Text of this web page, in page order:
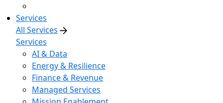
Services
All Services
Services
AI & Data
Energy & Resilience
Finance & Revenue
Managed Services